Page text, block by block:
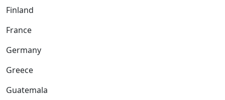
Finland
France
Germany
Greece
Guatemala